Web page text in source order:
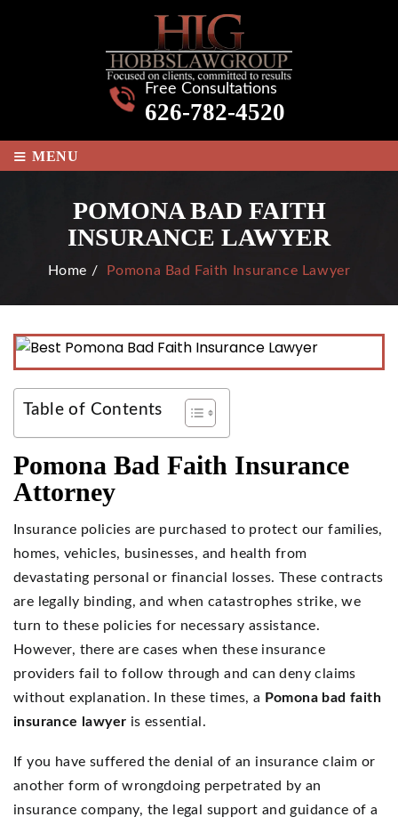
Free Consultations
626-782-4520
≡ MENU
POMONA BAD FAITH
INSURANCE LAWYER
Home / Pomona Bad Faith Insurance Lawyer
Table of Contents
Pomona Bad Faith Insurance
Attorney
Insurance policies are purchased to protect our families,
homes, vehicles, businesses, and health from
devastating personal or financial losses. These contracts
are legally binding, and when catastrophes strike, we
turn to these policies for necessary assistance.
However, there are cases when these insurance
providers fail to follow through and can deny claims
without explanation. In these times, a Pomona bad faith
insurance lawyer is essential.
If you have suffered the denial of an insurance claim or
another form of wrongdoing perpetrated by an
insurance company, the legal support and guidance of a